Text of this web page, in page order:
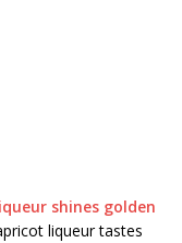
shines golden
liqueur tastes